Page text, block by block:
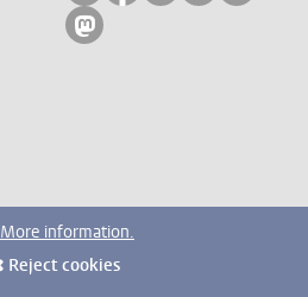
Follow on mastodon
More information.
Reject cookies